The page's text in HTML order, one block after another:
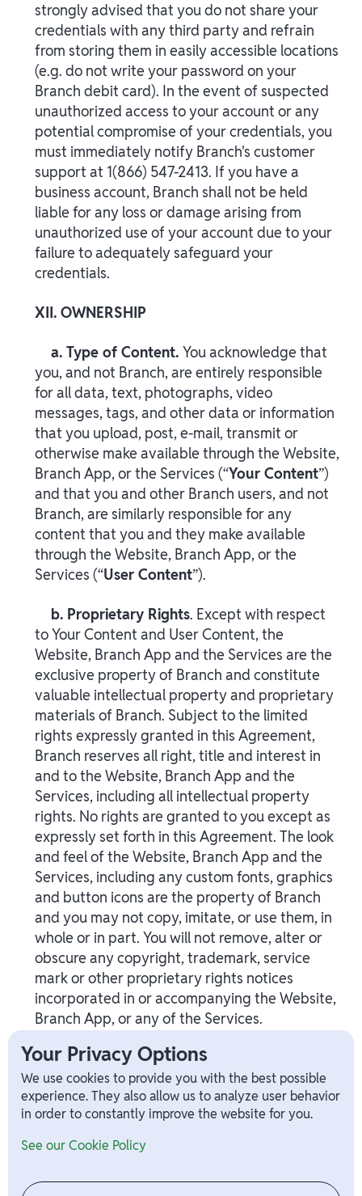
strongly advised that you do not share your
credentials with any third party and refrain
from storing them in easily accessible locations
(e.g. do not write your password on your
Branch debit card). In the event of suspected
unauthorized access to your account or any
potential compromise of your credentials, you
must immediately notify Branch's customer
support at 1(866) 547-2413. If you have a
business account, Branch shall not be held
liable for any loss or damage arising from
unauthorized use of your account due to your
failure to adequately safeguard your
credentials.
XII. OWNERSHIP
a. Type of Content. You acknowledge that
you, and not Branch, are entirely responsible
for all data, text, photographs, video
messages, tags, and other data or information
that you upload, post, e-mail, transmit or
otherwise make available through the Website,
Branch App, or the Services (“Your Content”)
and that you and other Branch users, and not
Branch, are similarly responsible for any
content that you and they make available
through the Website, Branch App, or the
Services (“User Content”).
b. Proprietary Rights. Except with respect
to Your Content and User Content, the
Website, Branch App and the Services are the
exclusive property of Branch and constitute
valuable intellectual property and proprietary
materials of Branch. Subject to the limited
rights expressly granted in this Agreement,
Branch reserves all right, title and interest in
and to the Website, Branch App and the
Services, including all intellectual property
rights. No rights are granted to you except as
expressly set forth in this Agreement. The look
and feel of the Website, Branch App and the
Services, including any custom fonts, graphics
and button icons are the property of Branch
and you may not copy, imitate, or use them, in
whole or in part. You will not remove, alter or
obscure any copyright, trademark, service
mark or other proprietary rights notices
incorporated in or accompanying the Website,
Branch App, or any of the Services.
XIII. GOVERNING LAW
EXCEPT FOR SECTION XXV, WHICH IS
GOVERNED BY THE FEDERAL ARBITRATION
ACT (“FAA”), THIS AGREEMENT AND YOUR
USE OF THE WEBSITE, BRANCH APP AND
SERVICES, SHALL BE GOVERNED BY THE
Your Privacy Options
We use cookies to provide you with the best possible
experience. They also allow us to analyze user behavior
in order to constantly improve the website for you.
See our Cookie Policy